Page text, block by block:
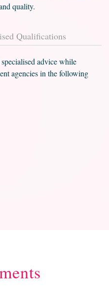
quality.
Qualifications
advice while
agencies in the following